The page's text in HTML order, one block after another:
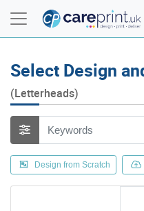
Select Design
(Letterheads)
Design from Scratch